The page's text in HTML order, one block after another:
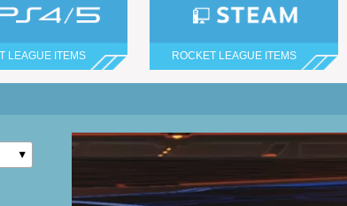
LEAGUE ITEMS ROCKET LEAGUE ITEMS